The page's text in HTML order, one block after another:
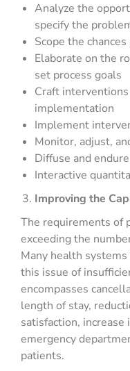
Analyze the
specify the
Scope the
Elaborate on the
set process goals
Craft
implementation
Implement
Monitor, adjust,
Diffuse and endure
Interactive
Improving the
The requirements of
exceeding the
Many health
this issue of
encompasses
length of stay,
satisfaction, increase
emergency
patients.